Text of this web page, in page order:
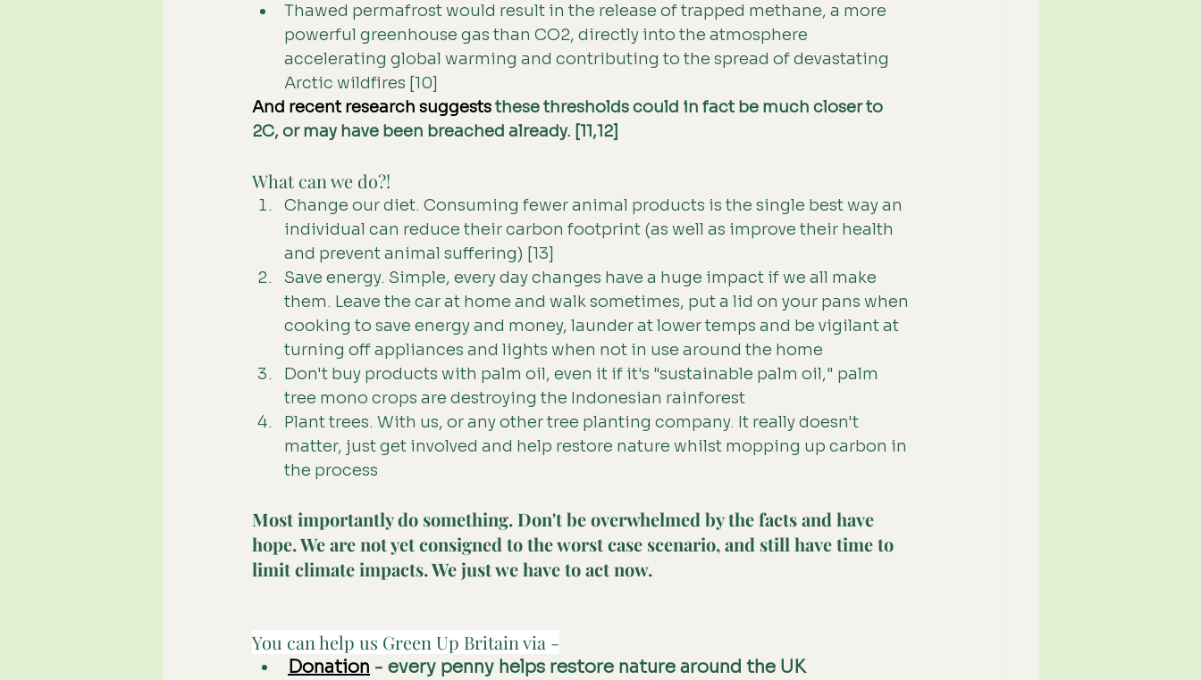
Thawed permafrost would result in the release of trapped methane, a more
powerful greenhouse gas than CO2, directly into the atmosphere
accelerating global warming and contributing to the spread of devastating
Arctic wildfires [10]
And recent research suggests these thresholds could in fact be much closer to
2C, or may have been breached already. [11,12]
What can we do?!
Change our diet. Consuming fewer animal products is the single best way an
individual can reduce their carbon footprint (as well as improve their health
and prevent animal suffering) [13]
Save energy. Simple, every day changes have a huge impact if we all make
them. Leave the car at home and walk sometimes, put a lid on your pans when
cooking to save energy and money, launder at lower temps and be vigilant at
turning off appliances and lights when not in use around the home
Don't buy products with palm oil, even it if it's "sustainable palm oil," palm
tree mono crops are destroying the Indonesian rainforest
Plant trees. With us, or any other tree planting company. It really doesn't
matter, just get involved and help restore nature whilst mopping up carbon in
the process
Most importantly do something. Don't be overwhelmed by the facts and have
hope. We are not yet consigned to the worst case scenario, and still have time to
limit climate impacts. We just we have to act now.
You can help us Green Up Britain via -
Donation - every penny helps restore nature around the UK